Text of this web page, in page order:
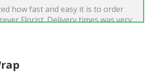
how fast and easy it is to order
Florist. Delivery times was very